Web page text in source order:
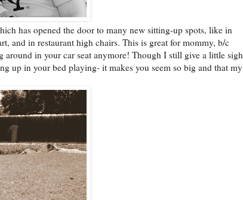
has opened the door to many new sitting-up spots, like in
and in restaurant high chairs. This is great for mommy, b/c
around in your car seat anymore! Though I still give a little sigh
up in your bed playing- it makes you seem so big and that my